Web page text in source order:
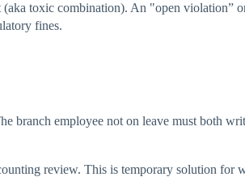
toxic combination). An "open violation”
fines.
branch employee not on leave must both
review. This is temporary solution for